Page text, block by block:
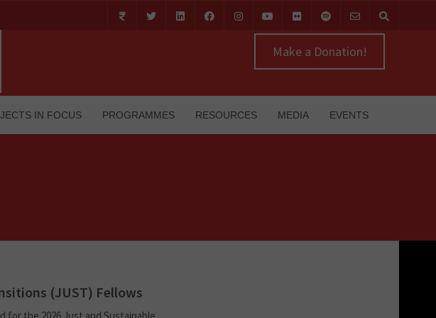
Make a Donation!
IN FOCUS PROGRAMMES RESOURCES MEDIA EVENTS
(JUST) Fellows